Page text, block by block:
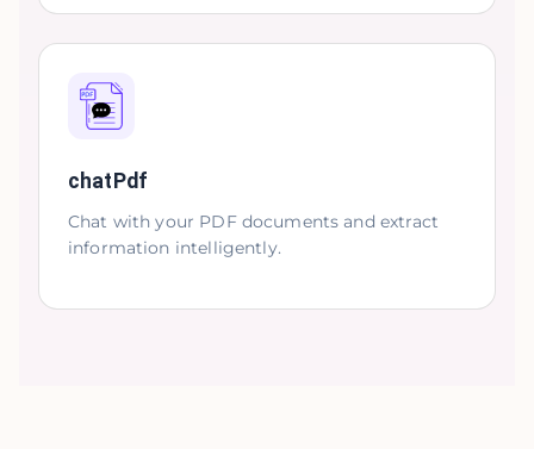
chatPdf
Chat with your PDF documents and extract
information intelligently.